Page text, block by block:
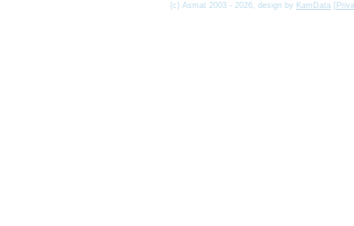
(c) Asmat 2003 - 2026, design by KamData